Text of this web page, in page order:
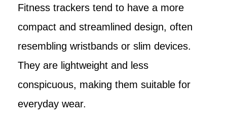
Fitness trackers tend to have a more
compact and streamlined design, often
resembling wristbands or slim devices.
They are lightweight and less
conspicuous, making them suitable for
everyday wear.